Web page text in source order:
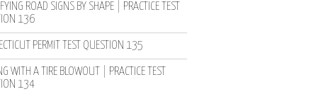
ROAD SIGNS BY SHAPE | PRACTICE TEST
136
PERMIT TEST QUESTION 135
WITH A TIRE BLOWOUT | PRACTICE TEST
134